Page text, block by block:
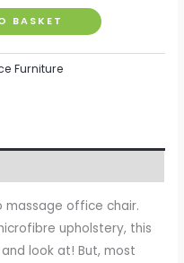
BASKET
Furniture
massage office chair.
upholstery, this
look at! But, most